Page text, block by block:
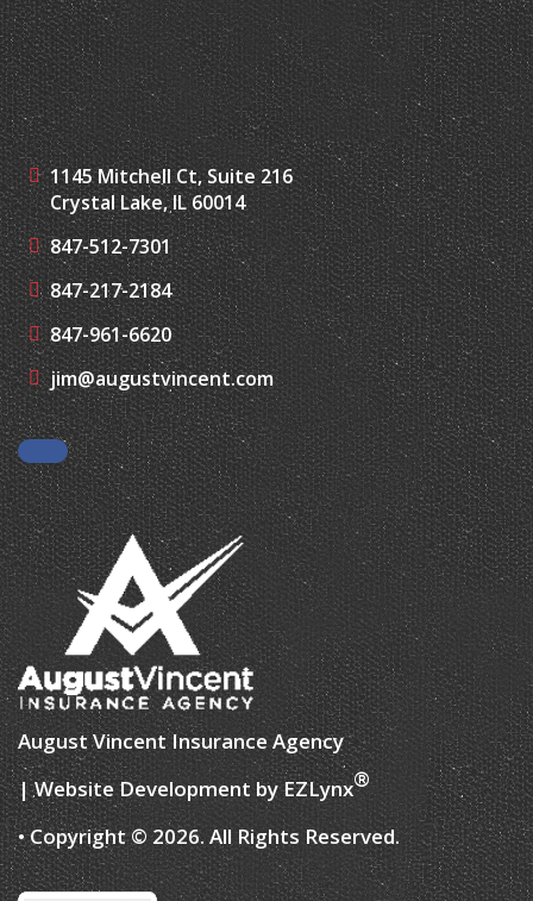
1145 Mitchell Ct, Suite 216
Crystal Lake, IL 60014
847-512-7301
847-217-2184
847-961-6620
jim@augustvincent.com
Facebook
August Vincent Insurance Agency
| Website Development byEZLynx®
• Copyright © 2026. All Rights Reserved.